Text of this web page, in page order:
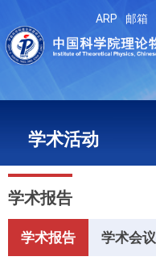
ARP 邮箱
学术活动
学术报告
学术报告 学术会议